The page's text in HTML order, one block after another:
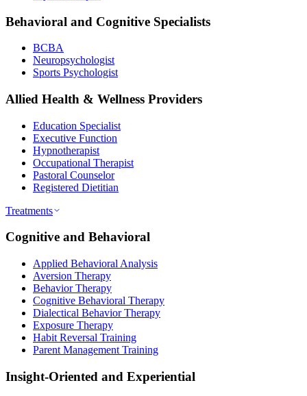
Behavioral and Cognitive Specialists
BCBA
Neuropsychologist
Sports Psychologist
Allied Health & Wellness Providers
Education Specialist
Executive Function
Hypnotherapist
Occupational Therapist
Pastoral Counselor
Registered Dietitian
Treatments
Cognitive and Behavioral
Applied Behavioral Analysis
Aversion Therapy
Behavior Therapy
Cognitive Behavioral Therapy
Dialectical Behavior Therapy
Exposure Therapy
Habit Reversal Training
Parent Management Training
Insight-Oriented and Experiential